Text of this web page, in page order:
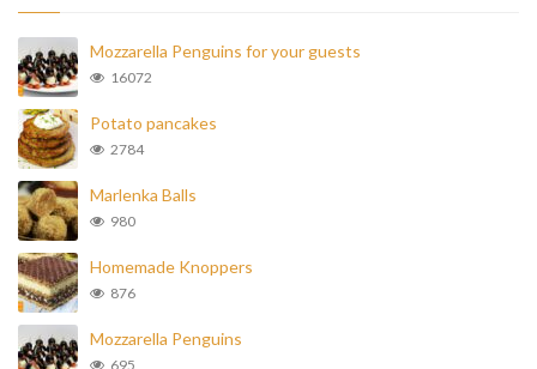
Mozzarella Penguins for your guests
16072
Potato pancakes
2784
Marlenka Balls
980
Homemade Knoppers
876
Mozzarella Penguins
695